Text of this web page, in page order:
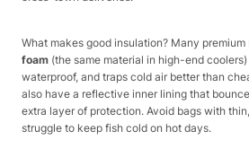
What makes good insulation? Many premium
foam (the same material in high-end
waterproof, and traps cold air better than
also have a reflective inner lining that
extra layer of protection. Avoid bags with
struggle to keep fish cold on hot days.​